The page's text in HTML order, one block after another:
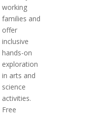
working
families and
offer
inclusive
hands-on
exploration
in arts and
science
activities.
Free